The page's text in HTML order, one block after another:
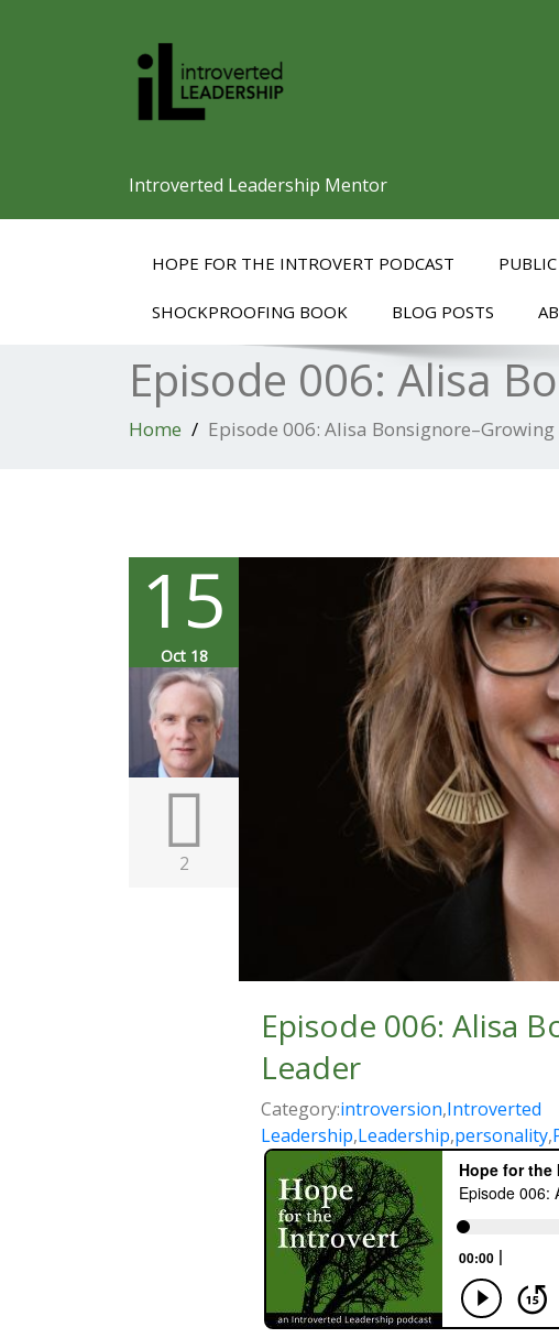
Introverted Leadership Mentor
HOPE FOR THE INTROVERT PODCAST
SHOCKPROOFING BOOK BLOG POSTS
Episode 006: Alisa
Home Episode 006: Alisa
15
Oct 18
2
Episode 006: Alisa
Leader
Category:introversion,Introverted
Leadership,Leadership,personality,